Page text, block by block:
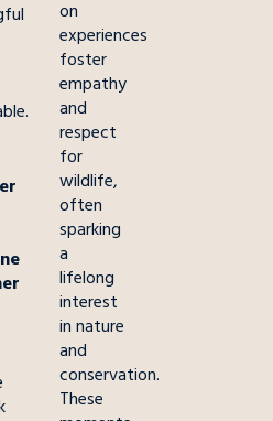
on
experiences
foster
empathy
and
respect
for
wildlife,
often
sparking
a
lifelong
interest
in nature
and
conservation.
These